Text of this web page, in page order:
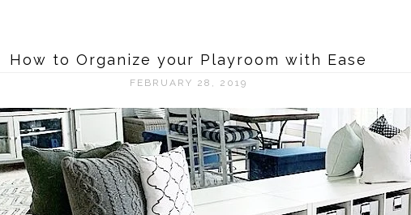
How to Organize your Playroom with Ease
FEBRUARY 28, 2019